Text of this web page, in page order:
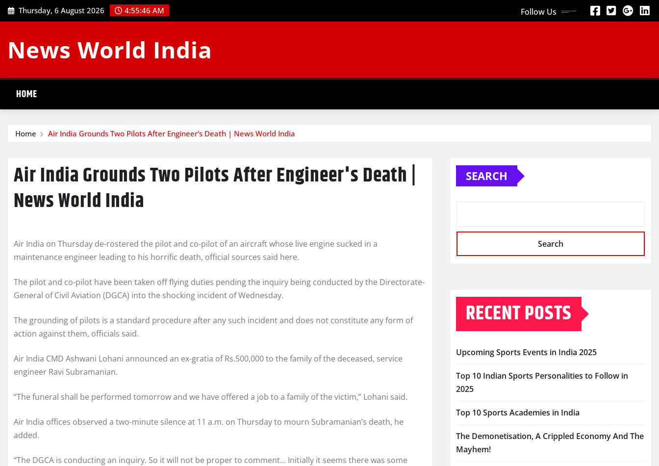
Skip
to
Thursday, 6 August 2026 4:55:47 AM Follow Us
News World India
HOME
Home Air India Grounds Two Pilots After Engineer's Death | News World India
Air India Grounds Two Pilots After Engineer's Death |
News World India
Air India on Thursday de-rostered the pilot and co-pilot of an aircraft whose live engine sucked in a
maintenance engineer leading to his horrific death, official sources said here.
The pilot and co-pilot have been taken off flying duties pending the inquiry being conducted by the Directorate-
General of Civil Aviation (DGCA) into the shocking incident of Wednesday.
The grounding of pilots is a standard procedure after any such incident and does not constitute any form of
action against them, officials said.
Air India CMD Ashwani Lohani announced an ex-gratia of Rs.500,000 to the family of the deceased, service
engineer Ravi Subramanian.
“The funeral shall be performed tomorrow and we have offered a job to a family of the victim,” Lohani said.
Air India offices observed a two-minute silence at 11 a.m. on Thursday to mourn Subramanian’s death, he
added.
“The DGCA is conducting an inquiry. So it will not be proper to comment… Initially it seems there was some
SEARCH
Search
RECENT POSTS
Upcoming Sports Events in India 2025
Top 10 Indian Sports Personalities to Follow in
2025
Top 10 Sports Academies in India
The Demonetisation, A Crippled Economy And The
Mayhem!